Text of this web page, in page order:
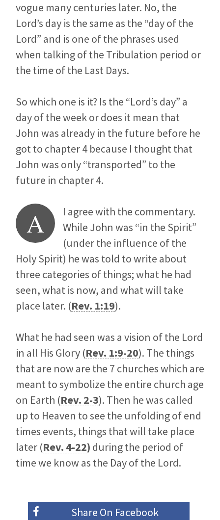
vogue many centuries later. No, the
Lord’s day is the same as the “day of the
Lord” and is one of the phrases used
when talking of the Tribulation period or
the time of the Last Days.
So which one is it? Is the “Lord’s day” a
day of the week or does it mean that
John was already in the future before he
got to chapter 4 because I thought that
John was only “transported” to the
future in chapter 4.
A
I agree with the commentary.
While John was “in the Spirit”
(under the influence of the
Holy Spirit) he was told to write about
three categories of things; what he had
seen, what is now, and what will take
place later. (Rev. 1:19).
What he had seen was a vision of the Lord
in all His Glory (Rev. 1:9-20). The things
that are now are the 7 churches which are
meant to symbolize the entire church age
on Earth (Rev. 2-3). Then he was called
up to Heaven to see the unfolding of end
times events, things that will take place
later (Rev. 4-22) during the period of
time we know as the Day of the Lord.
Share On Facebook